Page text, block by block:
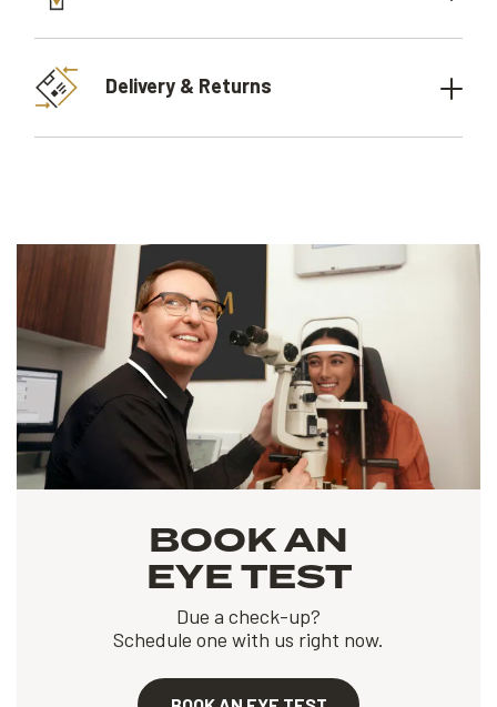
Delivery & Returns
BOOK AN
EYE TEST
Due a check-up?
Schedule one with us right now.